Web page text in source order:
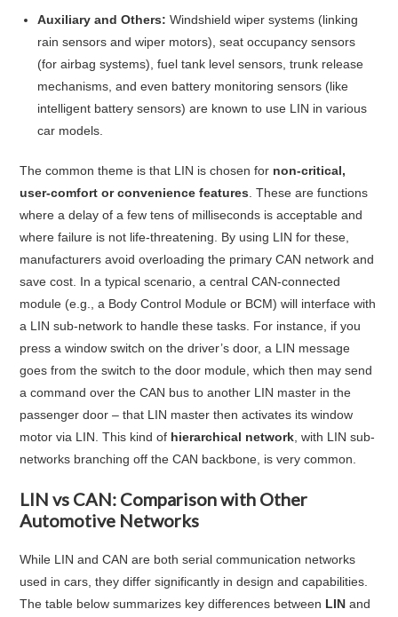
Auxiliary and Others: Windshield wiper systems (linking
rain sensors and wiper motors), seat occupancy sensors
(for airbag systems), fuel tank level sensors, trunk release
mechanisms, and even battery monitoring sensors (like
intelligent battery sensors) are known to use LIN in various
car models
The common theme is that LIN is chosen for non-critical,
user-comfort or convenience features . These are functions
where a delay of a few tens of milliseconds is acceptable and
where failure is not life-threatening. By using LIN for these,
manufacturers avoid overloading the primary CAN network and
save cost. In a typical scenario, a central CAN-connected
module (e.g., a Body Control Module or BCM) will interface with
a LIN sub-network to handle these tasks. For instance, if you
press a window switch on the driver’s door, a LIN message
goes from the switch to the door module, which then may send
a command over the CAN bus to another LIN master in the
passenger door – that LIN master then activates its window
motor via LIN. This kind of hierarchical network , with LIN sub-
networks branching off the CAN backbone, is very common
LIN vs CAN: Comparison with Other
Automotive Networks
While LIN and CAN are both serial communication networks
used in cars, they differ significantly in design and capabilities.
The table below summarizes key differences between LIN and